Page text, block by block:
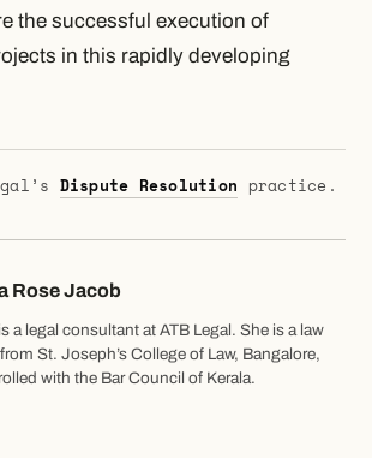
the successful execution of
in this rapidly developing
Dispute Resolution practice.
Rose Jacob
a legal consultant at ATB Legal. She is a law
St. Joseph’s College of Law, Bangalore,
with the Bar Council of Kerala.